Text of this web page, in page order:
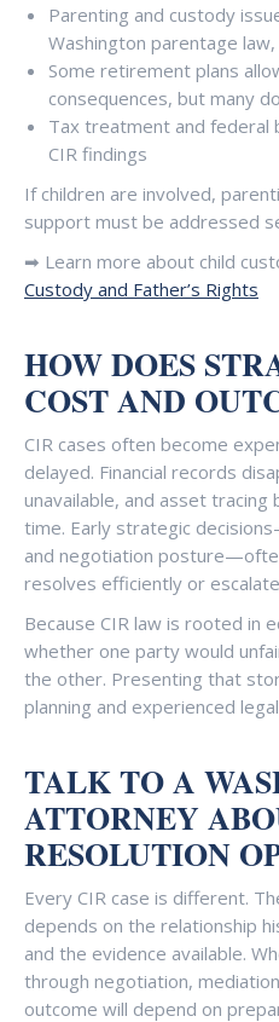
Parenting and custody
Washington parentage
Some retirement plans
consequences, but many
Tax treatment and
CIR findings
If children are involved,
support must be addressed
➡ Learn more about child
Custody and Father’s Rights
HOW DOES
COST AND
CIR cases often become
delayed. Financial records
unavailable, and asset
time. Early strategic
and negotiation
resolves efficiently or
Because CIR law is rooted in
whether one party would
the other. Presenting that
planning and experienced
TALK TO A
ATTORNEY
RESOLUTION
Every CIR case is different.
depends on the relationship
and the evidence available.
through negotiation,
outcome will depend on